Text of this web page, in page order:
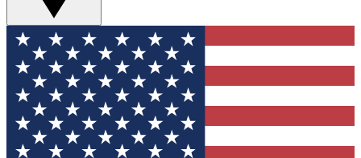
For the fastest way to join Tom's Guide Club enter
your email below. We'll send you a confirmation
and sign you up to our newsletter to keep you
updated on all the latest news.